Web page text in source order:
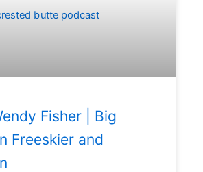
Fisher | Big
Freeskier and